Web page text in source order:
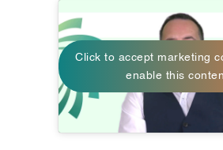
Click to accept marketing
enable this